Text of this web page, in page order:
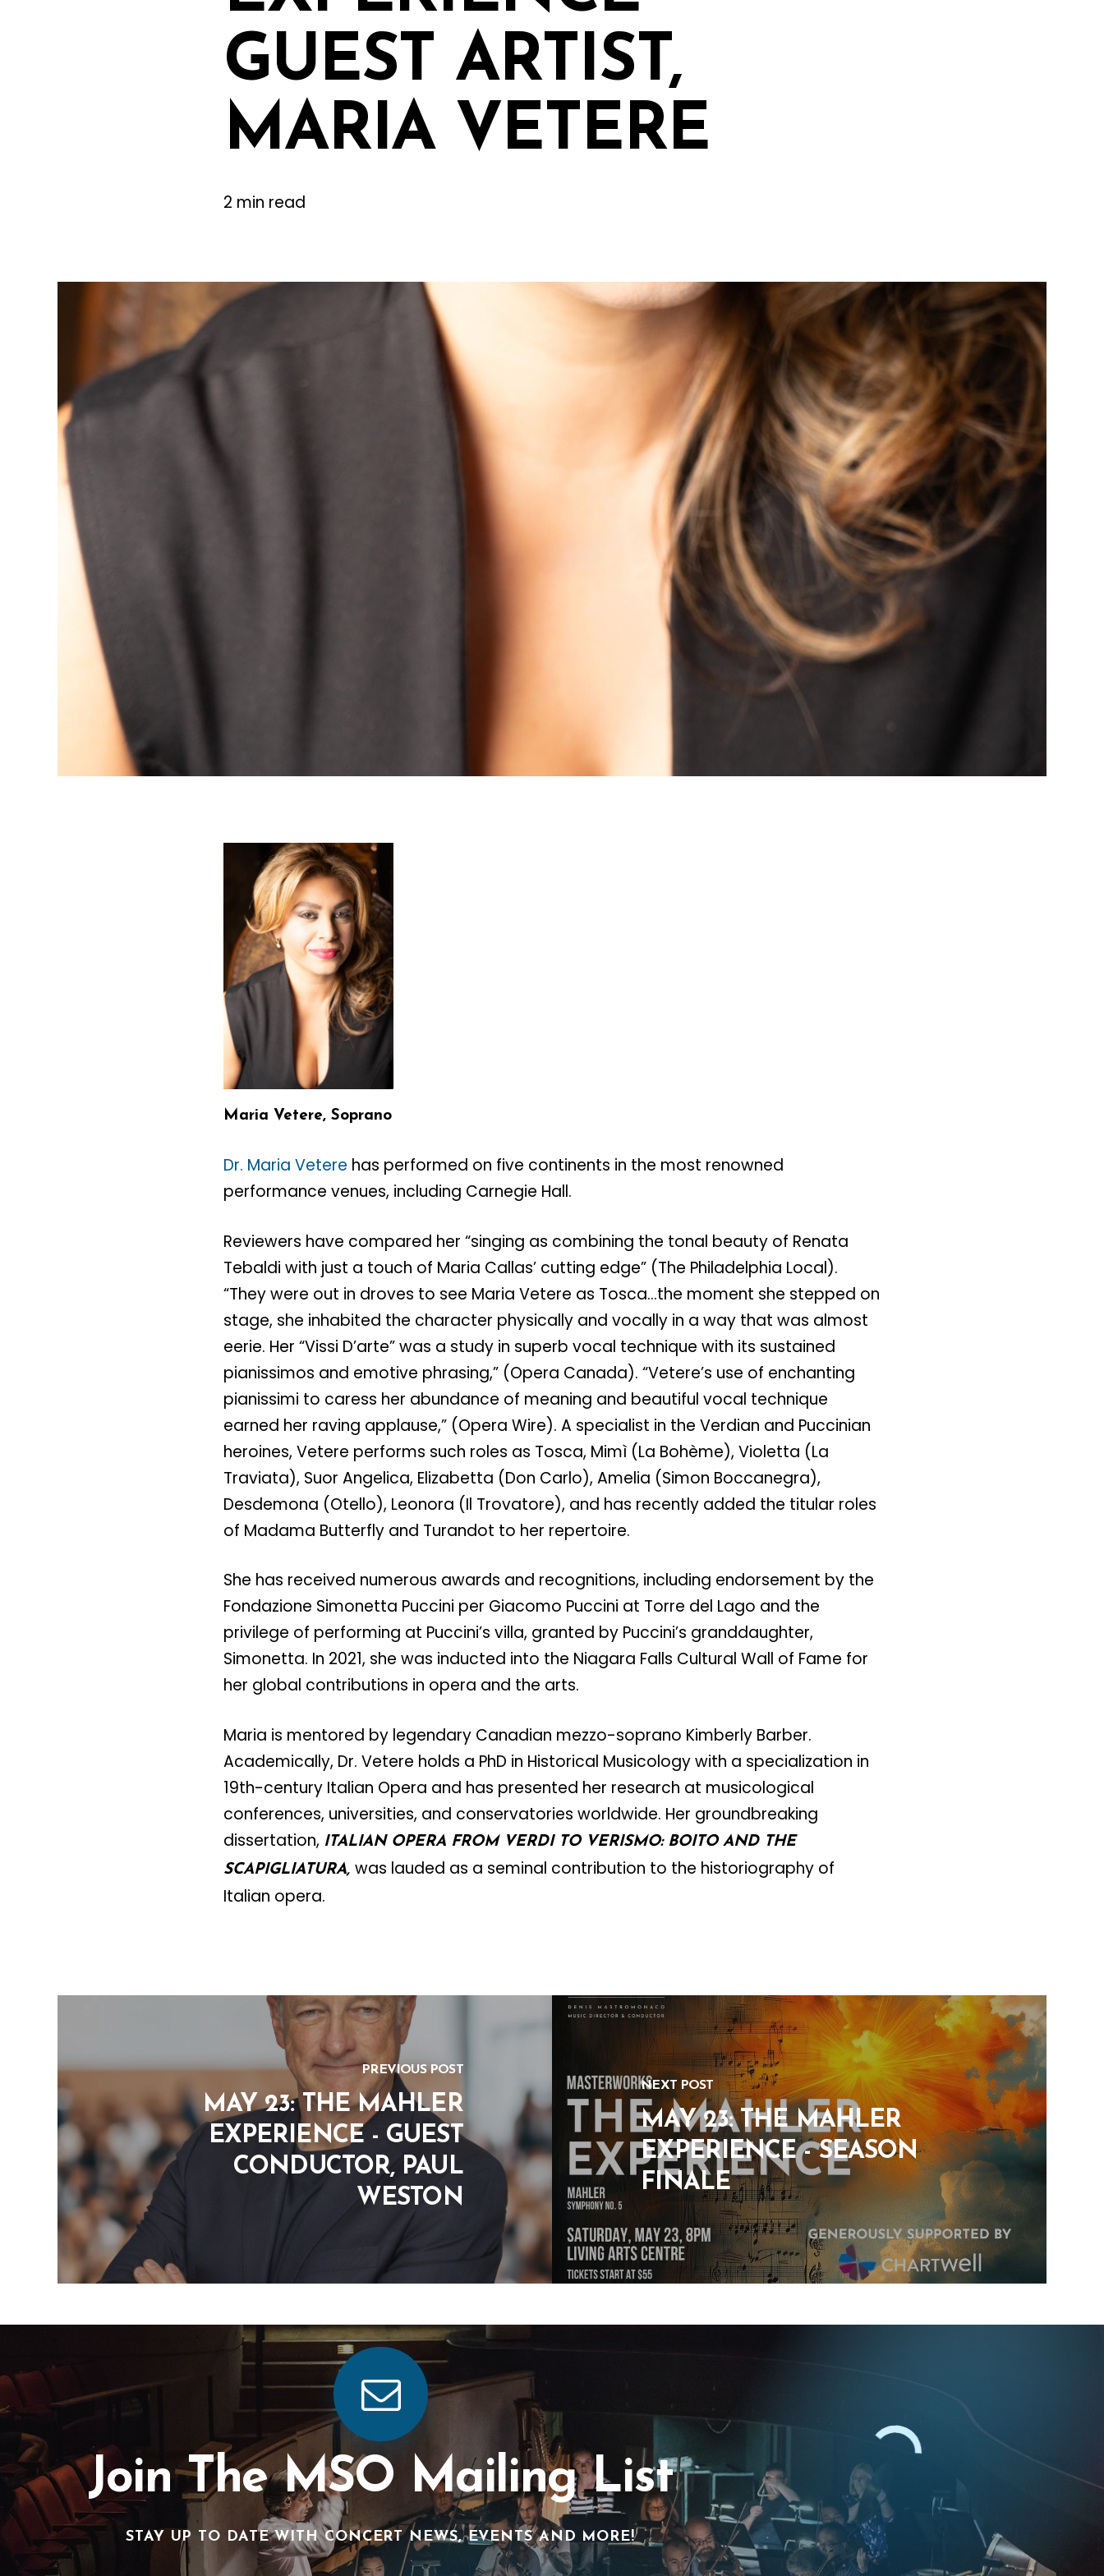
GUEST ARTIST,
MARIA VETERE
2 min read
Maria Vetere, Soprano
Dr. Maria Vetere has performed on five continents in the most renowned
performance venues, including Carnegie Hall.
Reviewers have compared her “singing as combining the tonal beauty of Renata
Tebaldi with just a touch of Maria Callas’ cutting edge” (The Philadelphia Local).
“They were out in droves to see Maria Vetere as Tosca…the moment she stepped on
stage, she inhabited the character physically and vocally in a way that was almost
eerie. Her “Vissi D’arte” was a study in superb vocal technique with its sustained
pianissimos and emotive phrasing,” (Opera Canada). “Vetere’s use of enchanting
pianissimi to caress her abundance of meaning and beautiful vocal technique
earned her raving applause,” (Opera Wire). A specialist in the Verdian and Puccinian
heroines, Vetere performs such roles as Tosca, Mimì (La Bohème), Violetta (La
Traviata), Suor Angelica, Elizabetta (Don Carlo), Amelia (Simon Boccanegra),
Desdemona (Otello), Leonora (Il Trovatore), and has recently added the titular roles
of Madama Butterfly and Turandot to her repertoire.
She has received numerous awards and recognitions, including endorsement by the
Fondazione Simonetta Puccini per Giacomo Puccini at Torre del Lago and the
privilege of performing at Puccini’s villa, granted by Puccini’s granddaughter,
Simonetta. In 2021, she was inducted into the Niagara Falls Cultural Wall of Fame for
her global contributions in opera and the arts.
Maria is mentored by legendary Canadian mezzo-soprano Kimberly Barber.
Academically, Dr. Vetere holds a PhD in Historical Musicology with a specialization in
19th-century Italian Opera and has presented her research at musicological
conferences, universities, and conservatories worldwide. Her groundbreaking
dissertation, ITALIAN OPERA FROM VERDI TO VERISMO: BOITO AND THE
SCAPIGLIATURA, was lauded as a seminal contribution to the historiography of
Italian opera.
PREVIOUS POST
MAY 23: THE MAHLER
EXPERIENCE - GUEST
CONDUCTOR, PAUL
WESTON
NEXT POST
MAY 23: THE MAHLER
EXPERIENCE - SEASON
FINALE
Join The MSO Mailing List
STAY UP TO DATE WITH CONCERT NEWS, EVENTS AND MORE!